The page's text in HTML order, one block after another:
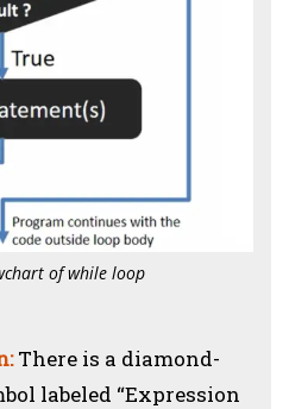
of while loop
There is a diamond-
labeled “Expression